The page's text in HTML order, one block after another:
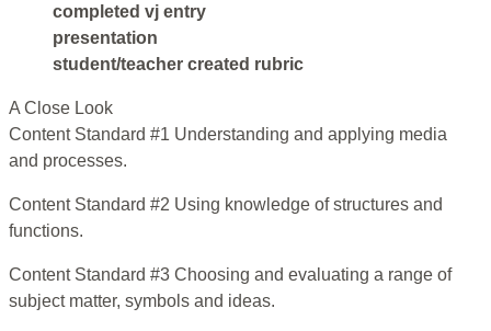
completed vj entry
presentation
student/teacher created rubric
A Close Look
Content Standard #1 Understanding and applying media
and processes.
Content Standard #2 Using knowledge of structures and
functions.
Content Standard #3 Choosing and evaluating a range of
subject matter, symbols and ideas.